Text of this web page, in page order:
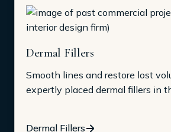
Dermal Fillers
Smooth lines and restore lost
expertly placed dermal fillers in
Dermal Fillers